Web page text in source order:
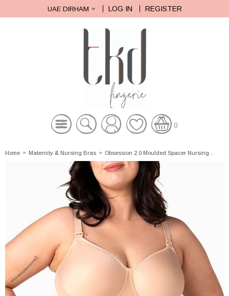
UAE DIRHAM LOG IN REGISTER
0
Home » Maternity & Nursing Bras » Obsession 2.0 Moulded Spacer Nursing...